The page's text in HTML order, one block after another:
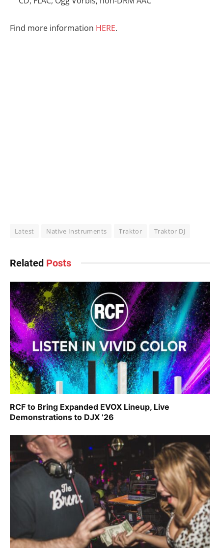
Find more information HERE.
Latest Native Instruments Traktor Traktor DJ
Related Posts
RCF to Bring Expanded EVOX Lineup, Live
Demonstrations to DJX ’26